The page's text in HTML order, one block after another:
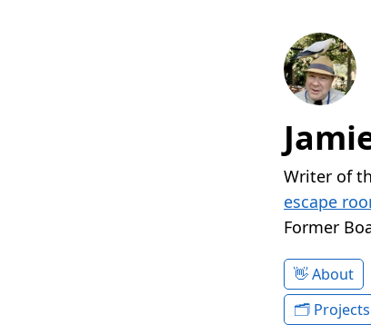
Writer of
escape
Former
About
Projects